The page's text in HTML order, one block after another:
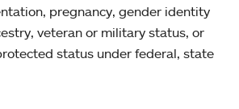
pregnancy, gender identity
veteran or military status, or
status under federal, state